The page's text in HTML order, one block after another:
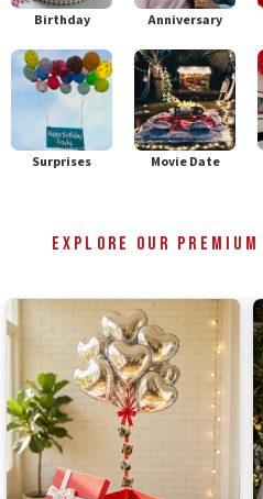
Birthday Anniversary
Surprises Movie Date
Explore Our